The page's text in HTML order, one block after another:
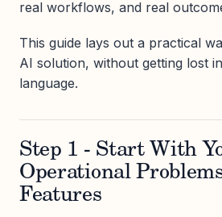
real workflows, and real
This guide lays out a practical
AI solution, without getting lost
language.
Step 1 - Start With
Operational
Features